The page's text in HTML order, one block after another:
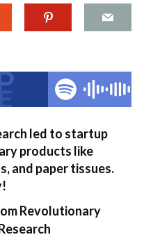
led to startup
products like
and paper tissues.
Revolutionary